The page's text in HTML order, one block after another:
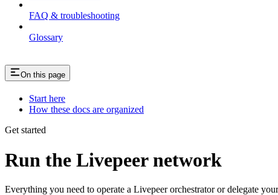
FAQ & troubleshooting
Glossary
On this page
Start here
How these docs are organized
Get started
Run the Livepeer network
Everything you need to operate a Livepeer orchestrator or delegate